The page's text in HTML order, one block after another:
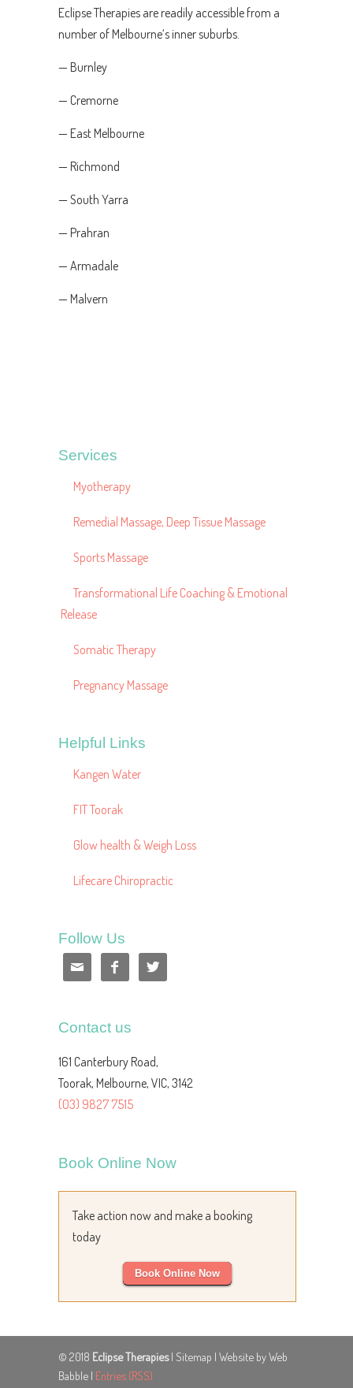
Eclipse Therapies are readily accessible from a
number of Melbourne‘s inner suburbs.
— Burnley
— Cremorne
— East Melbourne
— Richmond
— South Yarra
— Prahran
— Armadale
— Malvern
Services
Myotherapy
Remedial Massage, Deep Tissue Massage
Sports Massage
Transformational Life Coaching & Emotional
Release
Somatic Therapy
Pregnancy Massage
Helpful Links
Kangen Water
FIT Toorak
Glow health & Weigh Loss
Lifecare Chiropractic
Follow Us
  
Contact us
161 Canterbury Road,
Toorak, Melbourne, VIC, 3142
(03) 9827 7515
Book Online Now
Take action now and make a booking
today
Book Online Now
© 2018 Eclipse Therapies| Sitemap | Website by Web
Babble | Entries (RSS)